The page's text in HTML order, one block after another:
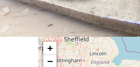
Please wait, map is loading
+
−